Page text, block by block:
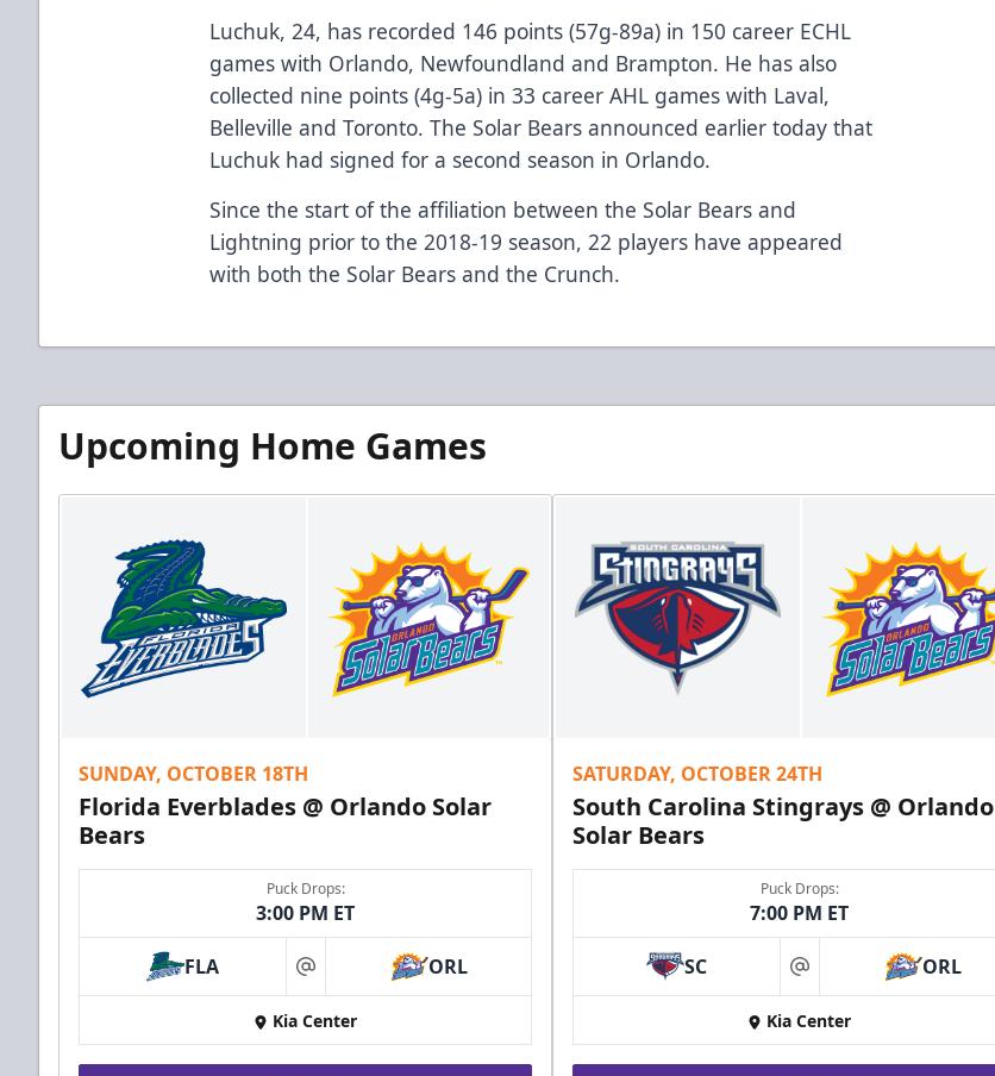
Luchuk, 24, has recorded 146 points (57g-89a) in 150 career ECHL
games with Orlando, Newfoundland and Brampton. He has also
collected nine points (4g-5a) in 33 career AHL games with Laval,
Belleville and Toronto. The Solar Bears announced earlier today that
Luchuk had signed for a second season in Orlando.
Since the start of the affiliation between the Solar Bears and
Lightning prior to the 2018-19 season, 22 players have appeared
with both the Solar Bears and the Crunch.
Upcoming Home Games
SUNDAY, OCTOBER 18TH
Florida Everblades @ Orlando Solar
Bears
Puck Drops:
3:00 PM ET
FLA at ORL
Kia Center
SATURDAY, OCTOBER 24TH
South Carolina Stingrays @ Orlando
Solar Bears
Puck Drops:
7:00 PM ET
SC at ORL
Kia Center